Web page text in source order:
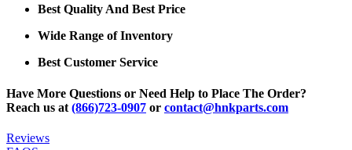
Best Quality And Best Price
Wide Range of Inventory
Best Customer Service
Have More Questions or Need Help to Place The Order?
Reach us at (866)723-0907 or contact@hnkparts.com
Reviews